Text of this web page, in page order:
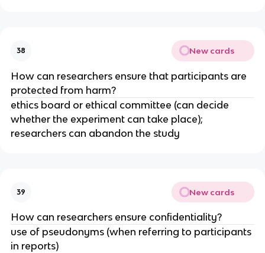
38 New cards
How can researchers ensure that participants are
protected from harm?
ethics board or ethical committee (can decide
whether the experiment can take place);
researchers can abandon the study
39 New cards
How can researchers ensure confidentiality?
use of pseudonyms (when referring to participants
in reports)